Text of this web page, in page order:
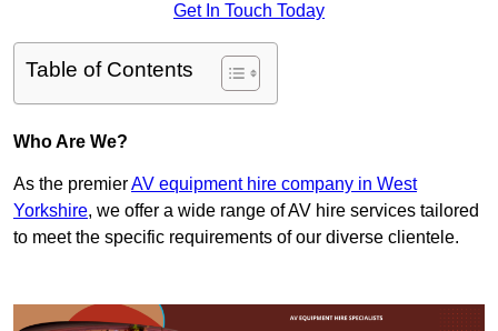
Get In Touch Today
Table of Contents
Who Are We?
As the premierAV equipment hire company in West
Yorkshire, we offer a wide range of AV hire services tailored
to meet the specific requirements of our diverse clientele.